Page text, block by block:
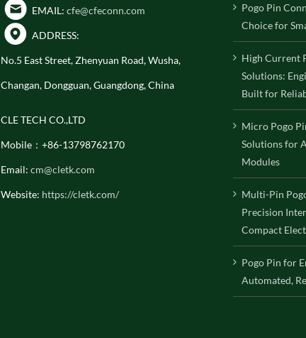
EMAIL: cfe@cfeconn.com
ADDRESS:
No.5 East Street, Zhenyuan Road, Wusha,
Changan, Dongguan, Guangdong, China
CLE TECH CO.,LTD
Mobile：+86-13798762170
Email: cm@cletk.com
Website: https://cletk.com/
Pogo Pin
Choice for
High Current
Solutions:
Built for
Micro Pogo
Solutions for
Modules
Multi-Pin
Precision
Compact
Pogo Pin for
Automated,